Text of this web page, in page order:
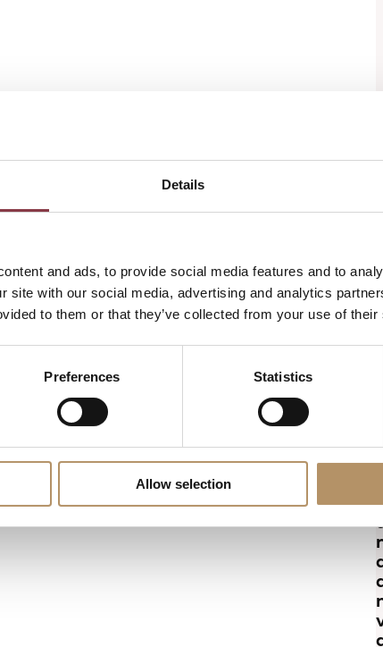
Details
and ads, to provide social media features and to
site with our social media, advertising and analytics
to them or that they’ve collected from your use of
Preferences Statistics
Allow selection